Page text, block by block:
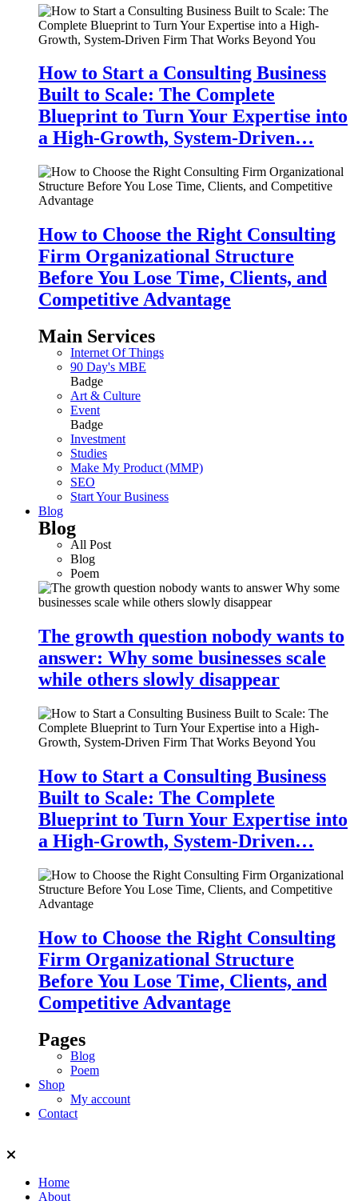
How to Start a Consulting Business
Built to Scale: The Complete
Blueprint to Turn Your Expertise into
a High-Growth, System-Driven…
How to Choose the Right Consulting
Firm Organizational Structure
Before You Lose Time, Clients, and
Competitive Advantage
Main Services
Internet Of Things
90 Day's MBE
Badge
Art & Culture
Event
Badge
Investment
Studies
Make My Product (MMP)
SEO
Start Your Business
Blog
Blog
All Post
Blog
Poem
The growth question nobody wants to
answer: Why some businesses scale
while others slowly disappear
How to Start a Consulting Business
Built to Scale: The Complete
Blueprint to Turn Your Expertise into
a High-Growth, System-Driven…
How to Choose the Right Consulting
Firm Organizational Structure
Before You Lose Time, Clients, and
Competitive Advantage
Pages
Blog
Poem
Shop
My account
Contact
Home
About